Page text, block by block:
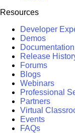
Resources
Developer
Demos
Documentation
Release
Forums
Blogs
Webinars
Professional
Partners
Virtual
Events
FAQs